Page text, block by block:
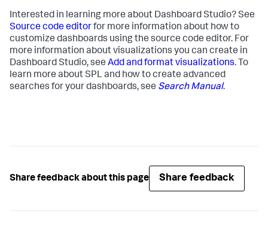
Interested in learning more about Dashboard Studio? See
Source code editorfor more information about how to
customize dashboards using the source code editor. For
more information about visualizations you can create in
Dashboard Studio, see Add and format visualizations. To
learn more about SPL and how to create advanced
searches for your dashboards, see Search Manual.
Share feedback about this page Share feedback